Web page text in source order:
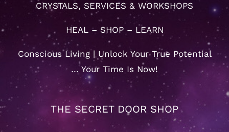
CRYSTALS, SERVICES & WORKSHOPS
HEAL – SHOP – LEARN
Conscious Living | Unlock Your True Potential
… Your Time Is Now!
THE SECRET DOOR SHOP